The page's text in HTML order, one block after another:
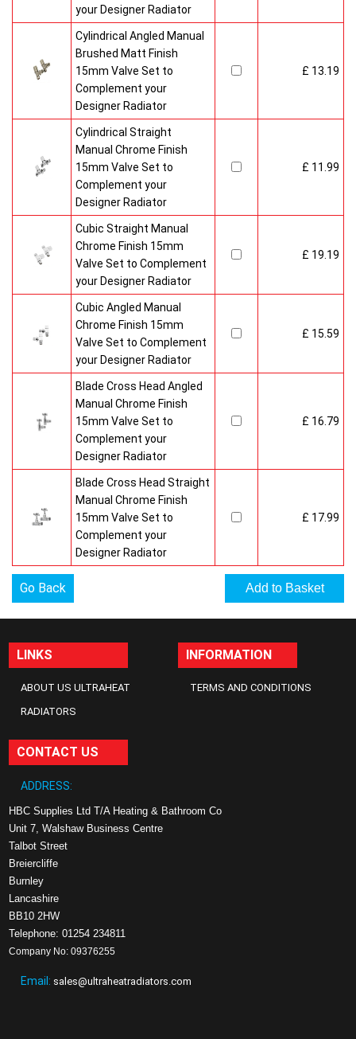
your Designer Radiator
Cylindrical Angled Manual
Brushed Matt Finish
15mm Valve Set to
Complement your
Designer Radiator
£ 13.19
Cylindrical Straight
Manual Chrome Finish
15mm Valve Set to
Complement your
Designer Radiator
£ 11.99
Cubic Straight Manual
Chrome Finish 15mm
Valve Set to Complement
your Designer Radiator
£ 19.19
Cubic Angled Manual
Chrome Finish 15mm
Valve Set to Complement
your Designer Radiator
£ 15.59
Blade Cross Head Angled
Manual Chrome Finish
15mm Valve Set to
Complement your
Designer Radiator
£ 16.79
Blade Cross Head Straight
Manual Chrome Finish
15mm Valve Set to
Complement your
Designer Radiator
£ 17.99
Go Back
LINKS
ABOUT US ULTRAHEAT
RADIATORS
INFORMATION
TERMS AND CONDITIONS
CONTACT US
ADDRESS:
HBC Supplies Ltd T/A Heating & Bathroom Co
Unit 7, Walshaw Business Centre
Talbot Street
Breiercliffe
Burnley
Lancashire
BB10 2HW
Telephone: 01254 234811
Company No: 09376255
Email: sales@ultraheatradiators.com